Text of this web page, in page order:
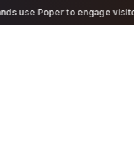
use Poper to engage